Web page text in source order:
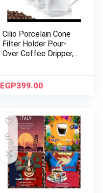
Cilio Porcelain Cone
Filter Holder Pour-
Over Coffee Dripper,
EGP399.00